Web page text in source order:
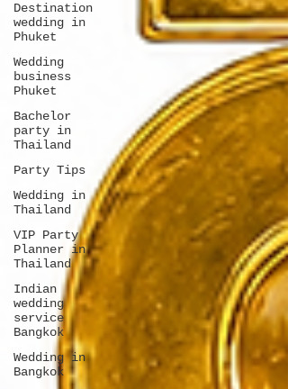
Destination
wedding in
Phuket
Wedding
business
Phuket
Bachelor
party in
Thailand
Party Tips
Wedding in
Thailand
VIP Party
Planner in
Thailand
Indian
wedding
service
Bangkok
Wedding in
Bangkok